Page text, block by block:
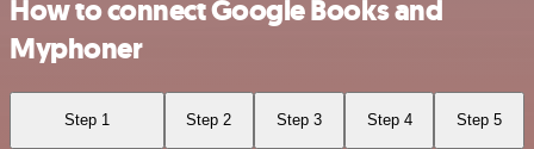
How to connect Google Books and
Myphoner
Step 1 Step 2 Step 3 Step 4 Step 5